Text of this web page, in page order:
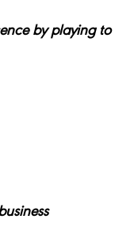
by playing to